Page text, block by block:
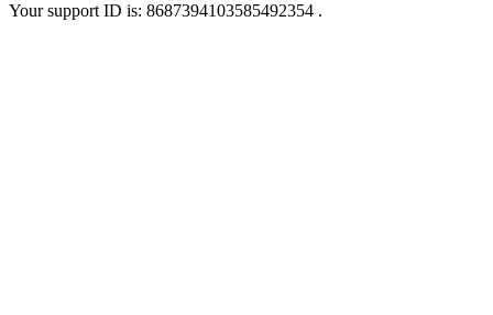
Your support ID is: 8687394103585492354 .